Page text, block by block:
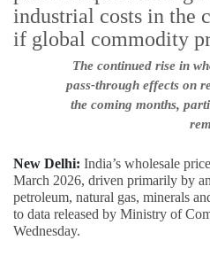
The continued rise in
pass-through effects on
the coming months,
New Delhi: India’s wholesale
March 2026, driven primarily by
petroleum, natural gas, minerals
to data released by Ministry of
Wednesday.